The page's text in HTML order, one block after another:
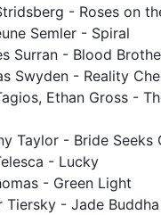
- Roses on
Semler - Spiral
Surran - Blood
Swyden - Reality
Ethan Gross -
Taylor - Bride Seeks
- Lucky
- Green Light
Tiersky - Jade Buddha